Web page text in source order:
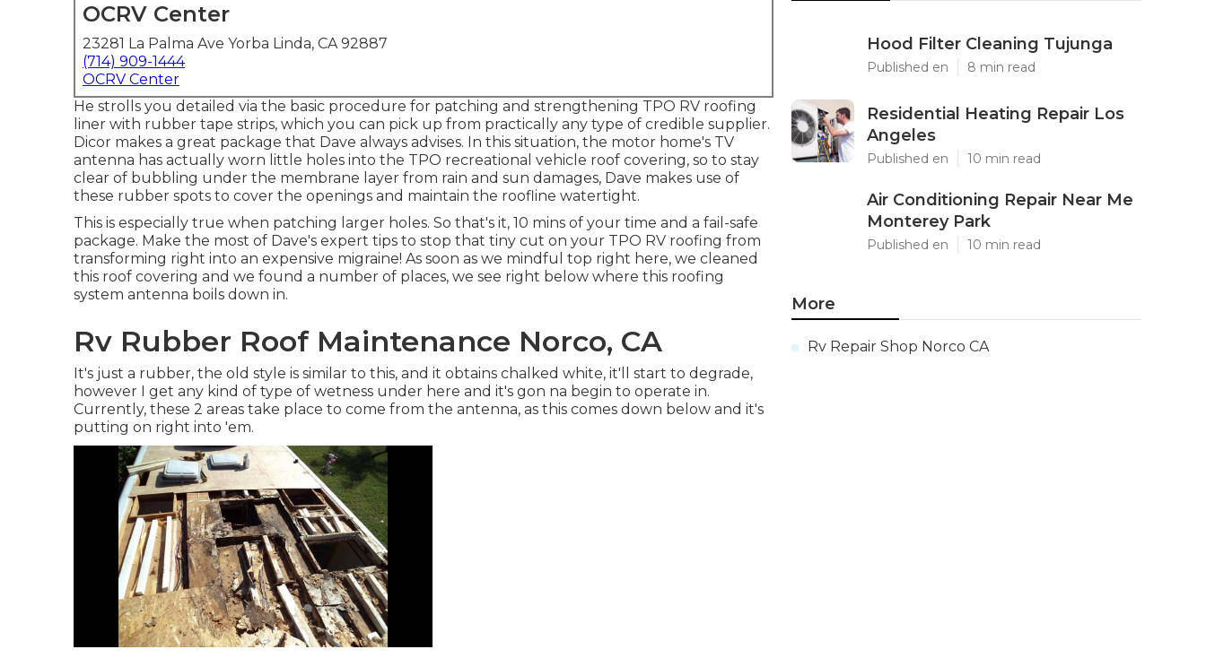
OCRV Center
23281 La Palma Ave Yorba Linda, CA 92887
(714) 909-1444
OCRV Center
He strolls you detailed via the basic procedure for patching and strengthening TPO RV roofing
liner with rubber tape strips, which you can pick up from practically any type of credible supplier.
Dicor makes a great package that Dave always advises. In this situation, the motor home's TV
antenna has actually worn little holes into the TPO recreational vehicle roof covering, so to stay
clear of bubbling under the membrane layer from rain and sun damages, Dave makes use of
these rubber spots to cover the openings and maintain the roofline watertight.
This is especially true when patching larger holes. So that's it, 10 mins of your time and a fail-safe
package. Make the most of Dave's expert tips to stop that tiny cut on your TPO RV roofing from
transforming right into an expensive migraine! As soon as we mindful top right here, we cleaned
this roof covering and we found a number of places, we see right below where this roofing
system antenna boils down in.
Rv Rubber Roof Maintenance Norco, CA
It's just a rubber, the old style is similar to this, and it obtains chalked white, it'll start to degrade,
however I get any kind of type of wetness under here and it's gon na begin to operate in.
Currently, these 2 areas take place to come from the antenna, as this comes down below and it's
putting on right into 'em.
Hood Filter Cleaning Tujunga
Published en 8 min read
Residential Heating Repair Los
Angeles
Published en 10 min read
Air Conditioning Repair Near Me
Monterey Park
Published en 10 min read
More
Rv Repair Shop Norco CA